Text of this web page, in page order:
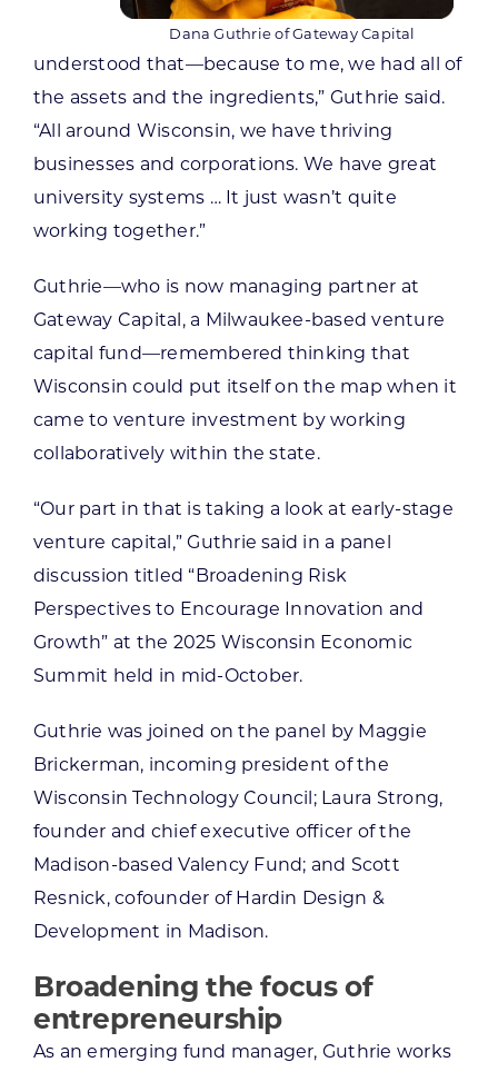
Dana Guthrie of Gateway Capital
understood that—because to me, we had all of
the assets and the ingredients,” Guthrie said.
“All around Wisconsin, we have thriving
businesses and corporations. We have great
university systems … It just wasn’t quite
working together.”
Guthrie—who is now managing partner at
Gateway Capital, a Milwaukee-based venture
capital fund—remembered thinking that
Wisconsin could put itself on the map when it
came to venture investment by working
collaboratively within the state.
“Our part in that is taking a look at early-stage
venture capital,” Guthrie said in a panel
discussion titled “Broadening Risk
Perspectives to Encourage Innovation and
Growth” at the 2025 Wisconsin Economic
Summit held in mid-October.
Guthrie was joined on the panel by Maggie
Brickerman, incoming president of the
Wisconsin Technology Council; Laura Strong,
founder and chief executive officer of the
Madison-based Valency Fund; and Scott
Resnick, cofounder of Hardin Design &
Development in Madison.
Broadening the focus of
entrepreneurship
As an emerging fund manager, Guthrie works